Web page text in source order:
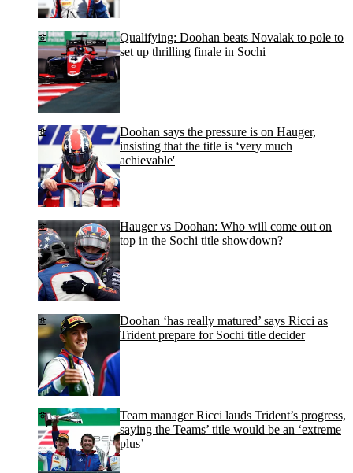
Qualifying: Doohan beats Novalak to pole to
set up thrilling finale in Sochi
Doohan says the pressure is on Hauger,
insisting that the title is ‘very much
achievable'
Hauger vs Doohan: Who will come out on
top in the Sochi title showdown?
Doohan ‘has really matured’ says Ricci as
Trident prepare for Sochi title decider
Team manager Ricci lauds Trident’s progress,
saying the Teams’ title would be an ‘extreme
plus’